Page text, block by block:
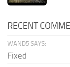
RECENT
WAND5 SAYS:
Fixed